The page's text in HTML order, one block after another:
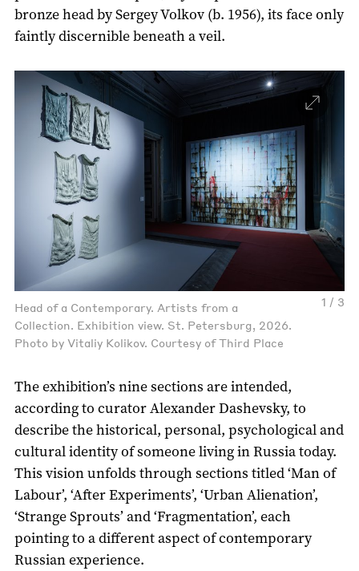
bronze head by Sergey Volkov (b. 1956), its face only
faintly discernible beneath a veil.
1 / 3
Head of a Contemporary. Artists from a
Collection. Exhibition view. St. Petersburg, 2026.
Photo by Vitaliy Kolikov. Courtesy of Third Place
The exhibition’s nine sections are intended,
according to curator Alexander Dashevsky, to
describe the historical, personal, psychological and
cultural identity of someone living in Russia today.
This vision unfolds through sections titled ‘Man of
Labour’, ‘After Experiments’, ‘Urban Alienation’,
‘Strange Sprouts’ and ‘Fragmentation’, each
pointing to a different aspect of contemporary
Russian experience.